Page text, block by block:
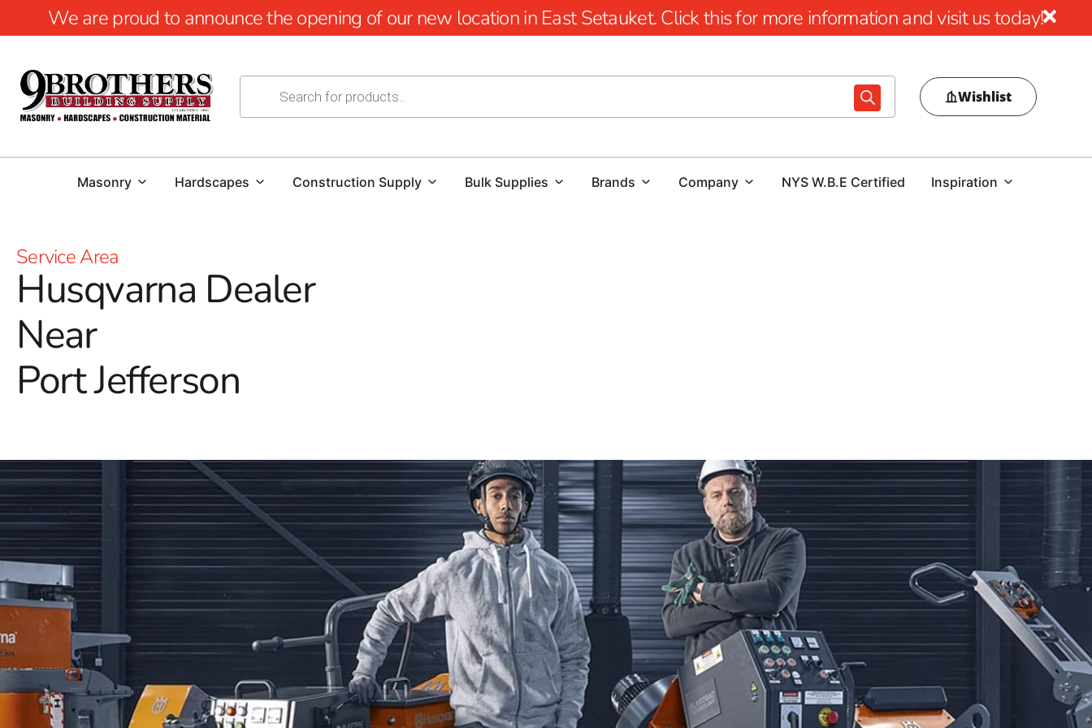
We are proud to announce the opening of our new location in East Setauket. Click this for more information and visit us today!
Wishlist
Masonry Hardscapes Construction Supply Bulk Supplies Brands Company NYS W.B.E Certified Inspiration
Service Area
Husqvarna Dealer
Near
Port Jefferson
seasoned contractor or a passionate DIYer, these tools deliver outstanding cutting performance. Capable of handling
concrete, asphalt, metal, and more, Husqvarna Power Cutters offer unmatched efficiency and accuracy, making them
an essential asset for your projects.
Tile & Masonry Saws
Achieve impeccable precision with Husqvarna Tile & Masonry Saws. Built for durability and versatility, these saws are
perfect for various tiling and masonry tasks. Experience smooth operation and excellent cutting control, enabling you
to tackle any project with confidence and ease.
Diamond Blades
Elevate your cutting capabilities with high-quality Diamond Blades from Husqvarna. Designed for strength and
precision, these blades excel in cutting through a variety of materials, including concrete, asphalt, and stone. Trust in
Husqvarna Diamond Blades to deliver superior results and reliability on every job.